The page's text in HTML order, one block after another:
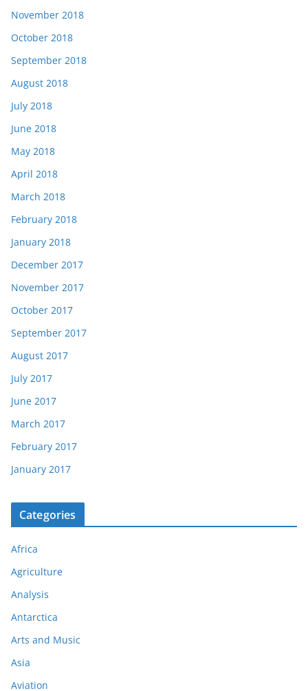
November 2018
October 2018
September 2018
August 2018
July 2018
June 2018
May 2018
April 2018
March 2018
February 2018
January 2018
December 2017
November 2017
October 2017
September 2017
August 2017
July 2017
June 2017
March 2017
February 2017
January 2017
Categories
Africa
Agriculture
Analysis
Antarctica
Arts and Music
Asia
Aviation